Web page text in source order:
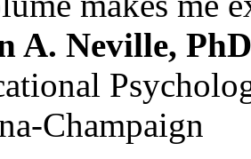
A. Neville,
Champaign